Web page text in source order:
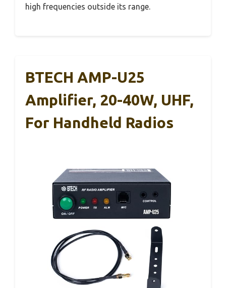
high frequencies outside its range.
BTECH AMP-U25
Amplifier, 20-40W, UHF,
For Handheld Radios